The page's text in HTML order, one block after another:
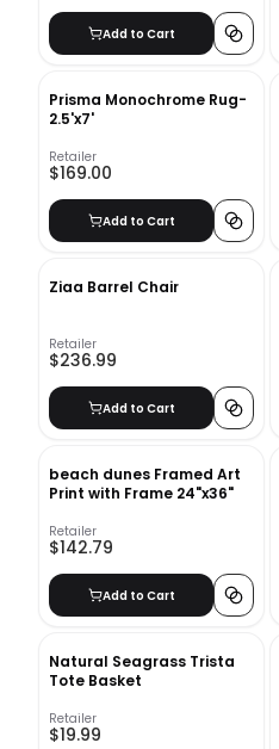
Add to Cart
Prisma Monochrome Rug-
2.5'x7'
Retailer
$169.00
Add to Cart
Ziaa Barrel Chair
Retailer
$236.99
Add to Cart
beach dunes Framed Art
Print with Frame 24"x36"
Retailer
$142.79
Add to Cart
Natural Seagrass Trista
Tote Basket
Retailer
$19.99